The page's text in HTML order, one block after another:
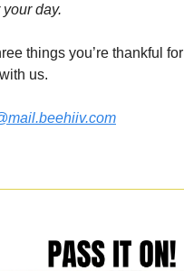
day.
things you’re thankful
us.